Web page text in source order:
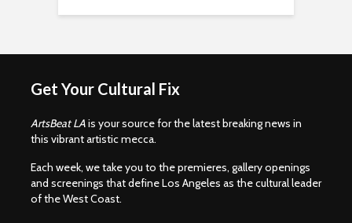
Get Your Cultural Fix
ArtsBeat LAis your source for the latest breaking news in
this vibrant artistic mecca.
Each week, we take you to the premieres, gallery openings
and screenings that define Los Angeles as the cultural leader
of the West Coast.